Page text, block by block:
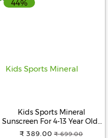
44%
Kids Sports Mineral
Sunscreen For 4-13 Year Olds
50 GM
₹ 389.00 ₹ 699.00